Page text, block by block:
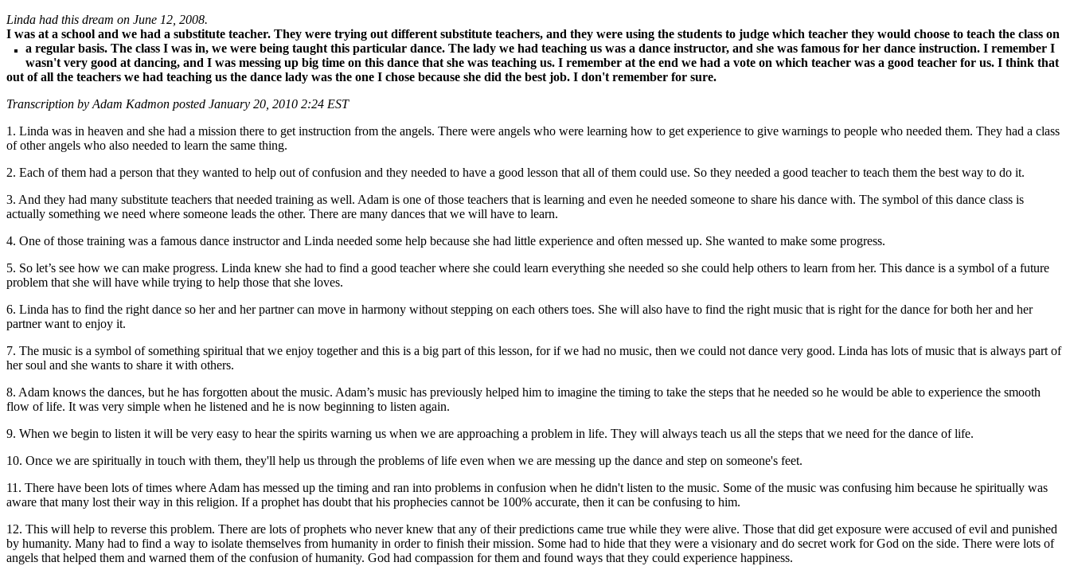
Linda had this dream on June 12, 2008.
I was at a school and we had a substitute teacher. They were trying out different substitute teachers, and they were using the students to judge which teacher they would choose to teach the class on
a regular basis. The class I was in, we were being taught this particular dance. The lady we had teaching us was a dance instructor, and she was famous for her dance instruction. I remember I
wasn't very good at dancing, and I was messing up big time on this dance that she was teaching us. I remember at the end we had a vote on which teacher was a good teacher for us. I think that
out of all the teachers we had teaching us the dance lady was the one I chose because she did the best job. I don't remember for sure.
Transcription by Adam Kadmon posted January 20, 2010 2:24 EST
1. Linda was in heaven and she had a mission there to get instruction from the angels. There were angels who were learning how to get experience to give warnings to people who needed them. They had a class
of other angels who also needed to learn the same thing.
2. Each of them had a person that they wanted to help out of confusion and they needed to have a good lesson that all of them could use. So they needed a good teacher to teach them the best way to do it.
3. And they had many substitute teachers that needed training as well. Adam is one of those teachers that is learning and even he needed someone to share his dance with. The symbol of this dance class is
actually something we need where someone leads the other. There are many dances that we will have to learn.
4. One of those training was a famous dance instructor and Linda needed some help because she had little experience and often messed up. She wanted to make some progress.
5. So let’s see how we can make progress. Linda knew she had to find a good teacher where she could learn everything she needed so she could help others to learn from her. This dance is a symbol of a future
problem that she will have while trying to help those that she loves.
6. Linda has to find the right dance so her and her partner can move in harmony without stepping on each others toes. She will also have to find the right music that is right for the dance for both her and her
partner want to enjoy it.
7. The music is a symbol of something spiritual that we enjoy together and this is a big part of this lesson, for if we had no music, then we could not dance very good. Linda has lots of music that is always part of
her soul and she wants to share it with others.
8. Adam knows the dances, but he has forgotten about the music. Adam’s music has previously helped him to imagine the timing to take the steps that he needed so he would be able to experience the smooth
flow of life. It was very simple when he listened and he is now beginning to listen again.
9. When we begin to listen it will be very easy to hear the spirits warning us when we are approaching a problem in life. They will always teach us all the steps that we need for the dance of life.
10. Once we are spiritually in touch with them, they'll help us through the problems of life even when we are messing up the dance and step on someone's feet.
11. There have been lots of times where Adam has messed up the timing and ran into problems in confusion when he didn't listen to the music. Some of the music was confusing him because he spiritually was
aware that many lost their way in this religion. If a prophet has doubt that his prophecies cannot be 100% accurate, then it can be confusing to him.
1 2. This will help to reverse this problem. There are lots of prophets who never knew that any of their predictions came true while they were alive. Those that did get exposure were accused of evil and punished
by humanity. Many had to find a way to isolate themselves from humanity in order to finish their mission. Some had to hide that they were a visionary and do secret work for God on the side. There were lots of
angels that helped them and warned them of the confusion of humanity. God had compassion for them and found ways that they could experience happiness.